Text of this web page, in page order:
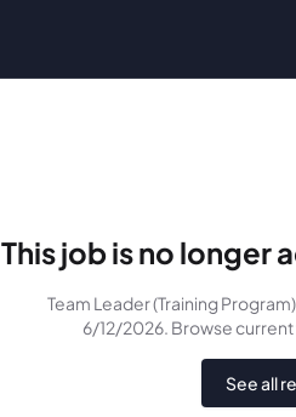
This job is no
Team Leader (Training Program)
6/12/2026. Browse
See all